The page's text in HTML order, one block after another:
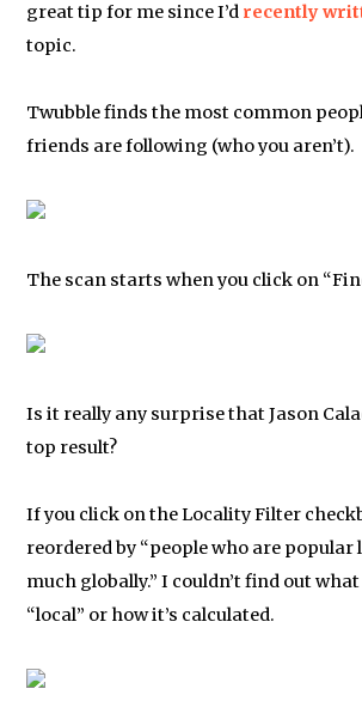
great tip for me since I’d recently
topic.
Twubble finds the most common
friends are following (who you aren’t).
The scan starts when you click on
Is it really any surprise that Jason
top result?
If you click on the Locality Filter
reordered by “people who are popular
much globally.” I couldn’t find out
“local” or how it’s calculated.